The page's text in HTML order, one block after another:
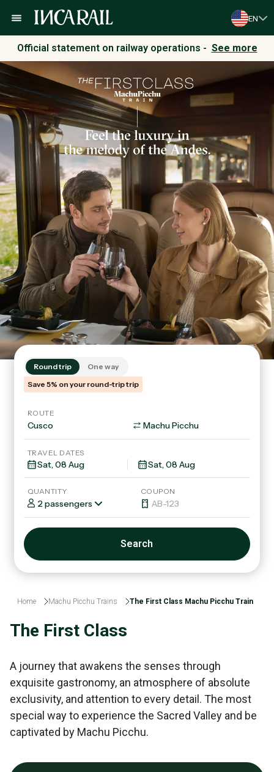
EN
Official statement on railway operations - See more
Round trip
One way
Save 5% on your round-trip trip
ROUTE
TRAVEL DATES
QUANTITY
2 passengers
COUPON
Search
Home Machu Picchu Trains The First Class Machu Picchu Train
The First Class
A journey that awakens the senses through
exquisite gastronomy, an atmosphere of absolute
exclusivity, and attention to every detail. The most
special way to experience the Sacred Valley and be
captivated by Machu Picchu.